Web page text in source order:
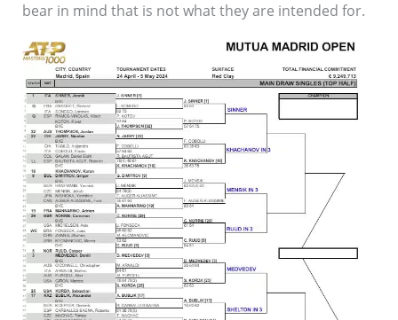
bear in mind that is not what they are intended for.